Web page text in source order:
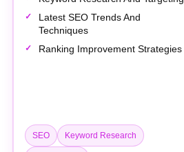
Latest SEO Trends And
Techniques
Ranking Improvement Strategies
SEO Keyword Research